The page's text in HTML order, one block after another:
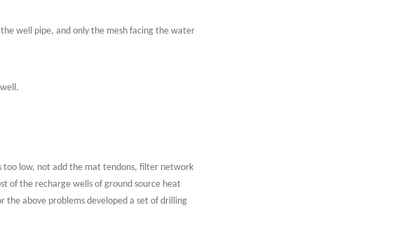
well pipe, and only the mesh facing the water
low, not add the mat tendons, filter network
of the recharge wells of ground source heat
above problems developed a set of drilling